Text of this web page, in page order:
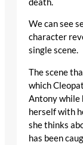
We can see
character
single scene.
The scene
which
Antony while
herself with
she thinks
has been